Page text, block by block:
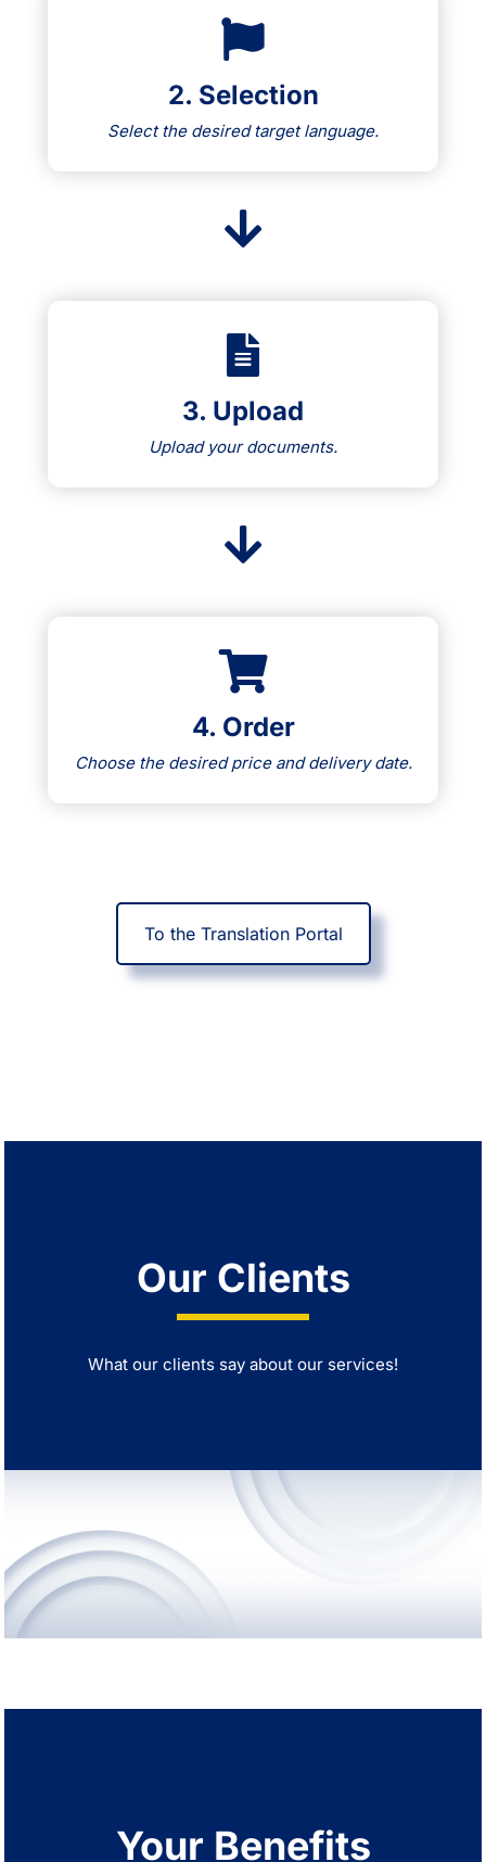
2. Selection
Select the desired target language.
3. Upload
Upload your documents.
4. Order
Choose the desired price and delivery date.
To the Translation Portal
Our Clients
What our clients say about our services!
Your Benefits